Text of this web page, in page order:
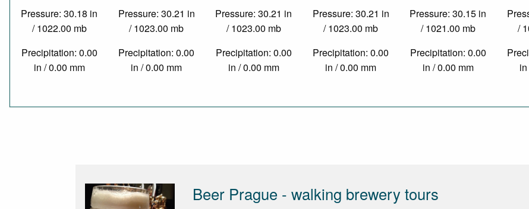
Pressure: 30.18 in
/ 1022.00 mb
Precipitation: 0.00
in / 0.00 mm
Pressure: 30.21 in
/ 1023.00 mb
Precipitation: 0.00
in / 0.00 mm
Pressure: 30.21 in
/ 1023.00 mb
Precipitation: 0.00
in / 0.00 mm
Pressure: 30.21 in
/ 1023.00 mb
Precipitation: 0.00
in / 0.00 mm
Pressure: 30.15 in
/ 1021.00 mb
Precipitation: 0.00
in / 0.00 mm
/
Beer Prague - walking brewery tours